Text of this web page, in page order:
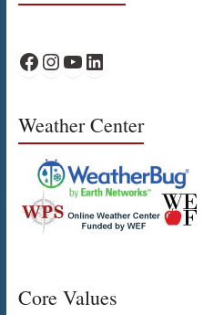
WPS Facebook
WPS Instagram
WPS YouTube
WPS on LinkedIn
Weather Center
Core Values